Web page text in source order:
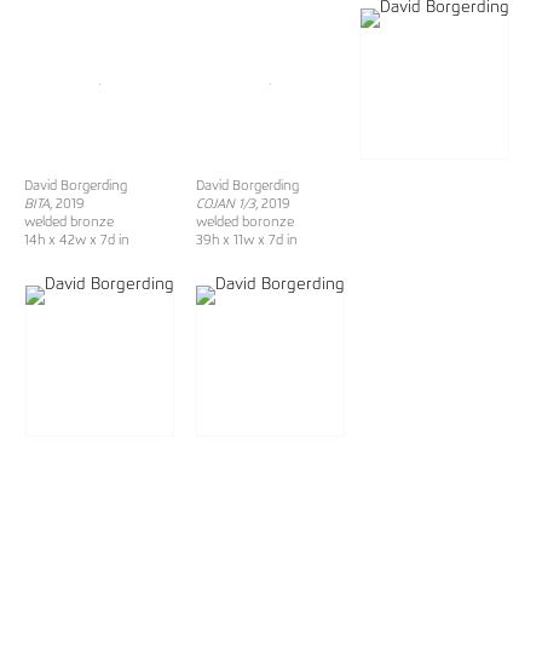
David Borgerding
BITA , 2019
welded bronze
14h x 42w x 7d in
David Borgerding
COJAN 1/3, 2019
welded boronze
39h x 11w x 7d in